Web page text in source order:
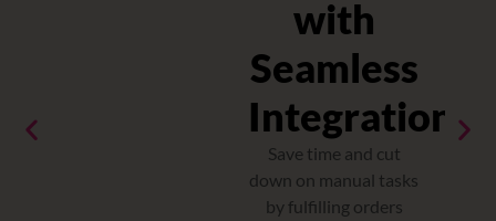
with
Seamless
Integrations
Save time and cut
down on manual tasks
by fulfilling orders